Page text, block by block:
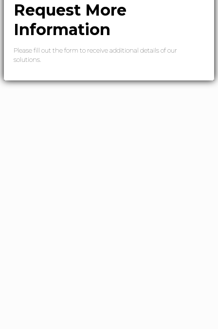
Request More
Information
Please fill out the form to receive additional details of our
solutions.